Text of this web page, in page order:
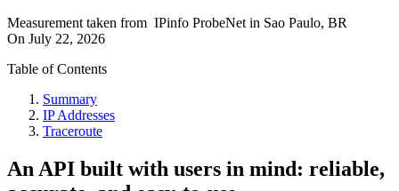
Measurement taken from IPinfo ProbeNet in Sao Paulo, BR
On July 22, 2026
Table of Contents
Summary
IP Addresses
Traceroute
An API built with users in mind: reliable,